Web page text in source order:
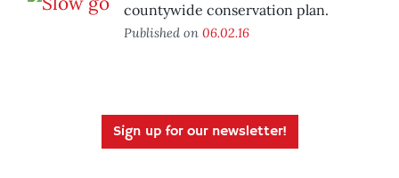
countywide conservation plan.
Published on 06.02.16
Sign up for our newsletter!